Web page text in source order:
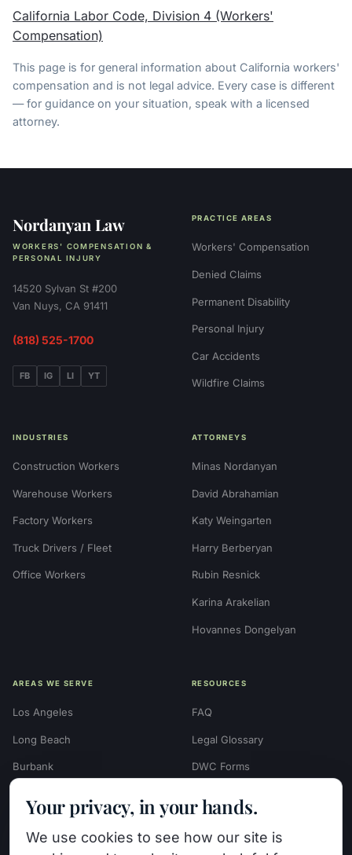
California Labor Code, Division 4 (Workers'
Compensation)
This page is for general information about California workers'
compensation and is not legal advice. Every case is different
— for guidance on your situation, speak with a licensed
attorney.
Nordanyan Law
WORKERS' COMPENSATION &
PERSONAL INJURY
14520 Sylvan St #200
Van Nuys, CA 91411
(818) 525-1700
FB IG LI YT
PRACTICE AREAS
Workers' Compensation
Denied Claims
Permanent Disability
Personal Injury
Car Accidents
Wildfire Claims
INDUSTRIES
Construction Workers
Warehouse Workers
Factory Workers
Truck Drivers / Fleet
Office Workers
ATTORNEYS
Minas Nordanyan
David Abrahamian
Katy Weingarten
Harry Berberyan
Rubin Resnick
Karina Arakelian
Hovannes Dongelyan
AREAS WE SERVE
Los Angeles
Long Beach
Burbank
Beverly Hills
RESOURCES
FAQ
Legal Glossary
DWC Forms
Calculator
Your privacy, in your hands.
We use cookies to see how our site is